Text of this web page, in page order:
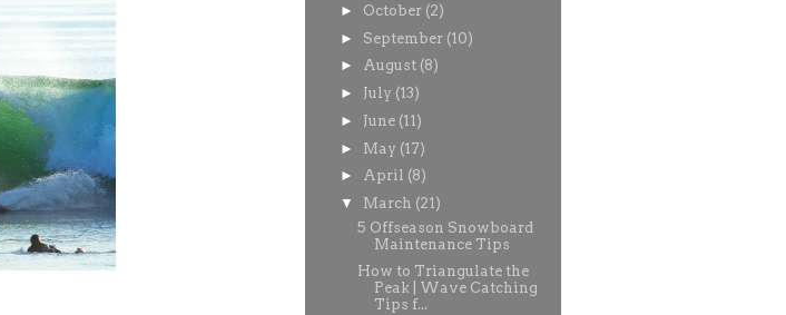
► October (2)
► September (10)
► August (8)
► July (13)
► June (11)
► May (17)
► April (8)
▼ March (21)
5 Offseason Snowboard
Maintenance Tips
How to Triangulate the
Peak | Wave Catching
Tips f...